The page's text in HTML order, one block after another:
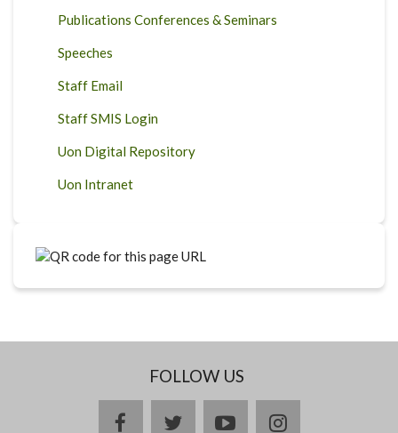
Publications Conferences & Seminars
Speeches
Staff Email
Staff SMIS Login
Uon Digital Repository
Uon Intranet
FOLLOW US
facebooktwitteryoutubeinstagram